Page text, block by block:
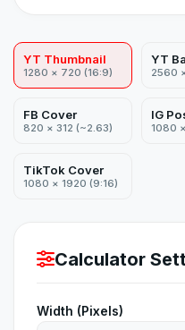
YT Thumbnail
1280 × 720 (16:9)
YT
2560
FB Cover
820 × 312 (~2.63)
IG
1080
TikTok Cover
1080 × 1920 (9:16)
Calculator
Width (Pixels)